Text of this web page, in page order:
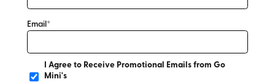
Email*
I Agree to Receive Promotional Emails from Go
Mini's